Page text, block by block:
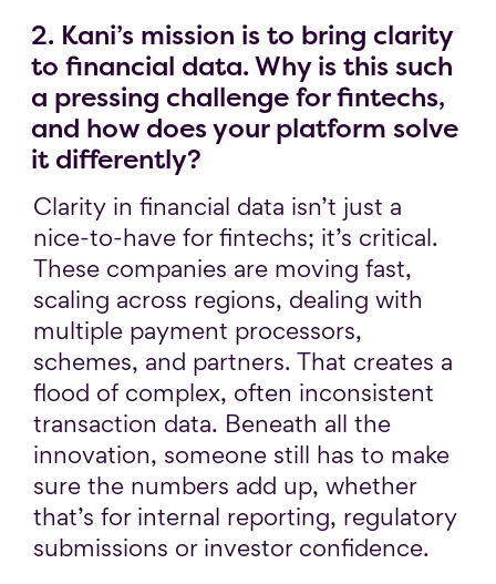
2. Kani’s mission is to bring clarity
to financial data. Why is this such
a pressing challenge for fintechs,
and how does your platform solve
it differently?
Clarity in financial data isn’t just a
nice-to-have for fintechs; it’s critical.
These companies are moving fast,
scaling across regions, dealing with
multiple payment processors,
schemes, and partners. That creates a
flood of complex, often inconsistent
transaction data. Beneath all the
innovation, someone still has to make
sure the numbers add up, whether
that’s for internal reporting, regulatory
submissions or investor confidence.